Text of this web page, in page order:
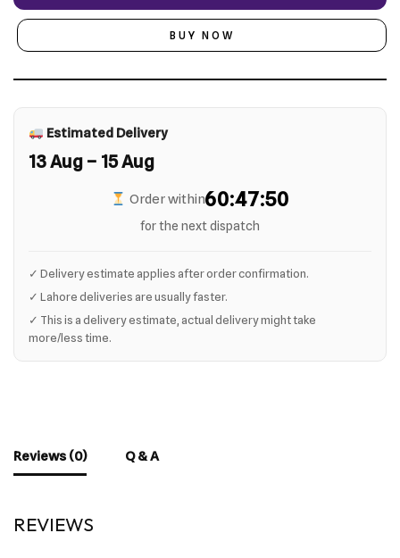
BUY NOW
Estimated Delivery
13 Aug – 15 Aug
Order within60:47:49
for the next dispatch
✓ Delivery estimate applies after order confirmation.
✓ Lahore deliveries are usually faster.
✓ This is a delivery estimate, actual delivery might take
more/less time.
Reviews (0) Q & A
REVIEWS